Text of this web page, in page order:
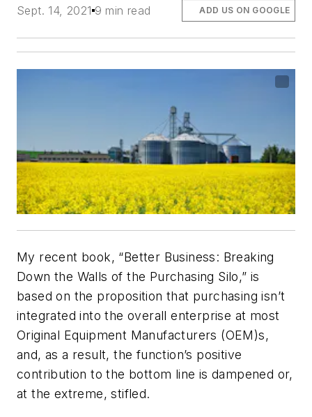
Sept. 14, 2021 9 min read ADD US ON GOOGLE
My recent book, “Better Business: Breaking
Down the Walls of the Purchasing Silo,” is
based on the proposition that purchasing isn’t
integrated into the overall enterprise at most
Original Equipment Manufacturers (OEM)s,
and, as a result, the function’s positive
contribution to the bottom line is dampened or,
at the extreme, stifled.